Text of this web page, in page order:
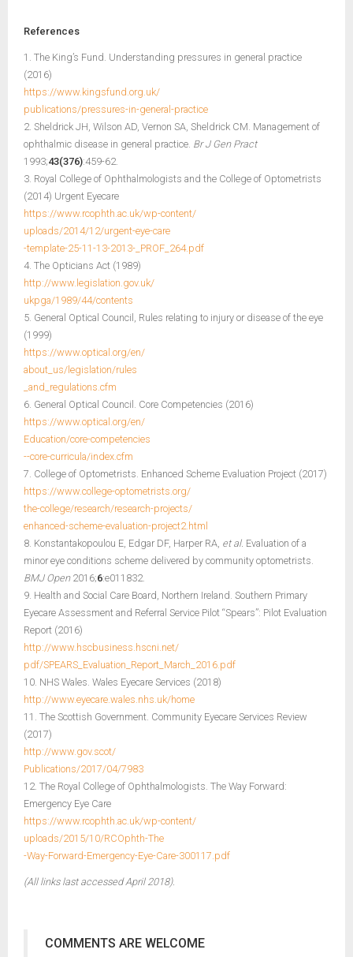
References
1. The King’s Fund. Understanding pressures in general practice
(2016)
https://www.kingsfund.org.uk/
publications/pressures-in-general-practice
2. Sheldrick JH, Wilson AD, Vernon SA, Sheldrick CM. Management of
ophthalmic disease in general practice. Br J Gen Pract
1993;43(376):459-62.
3. Royal College of Ophthalmologists and the College of Optometrists
(2014) Urgent Eyecare
https://www.rcophth.ac.uk/wp-content/
uploads/2014/12/urgent-eye-care
-template-25-11-13-2013-_PROF_264.pdf
4. The Opticians Act (1989)
http://www.legislation.gov.uk/
ukpga/1989/44/contents
5. General Optical Council, Rules relating to injury or disease of the eye
(1999)
https://www.optical.org/en/
about_us/legislation/rules
_and_regulations.cfm
6. General Optical Council. Core Competencies (2016)
https://www.optical.org/en/
Education/core-competencies
--core-curricula/index.cfm
7. College of Optometrists. Enhanced Scheme Evaluation Project (2017)
https://www.college-optometrists.org/
the-college/research/research-projects/
enhanced-scheme-evaluation-project2.html
8. Konstantakopoulou E, Edgar DF, Harper RA, et al. Evaluation of a
minor eye conditions scheme delivered by community optometrists.
BMJ Open2016;6:e011832.
9. Health and Social Care Board, Northern Ireland. Southern Primary
Eyecare Assessment and Referral Service Pilot “Spears”: Pilot Evaluation
Report (2016)
http://www.hscbusiness.hscni.net/
pdf/SPEARS_Evaluation_Report_March_2016.pdf
10. NHS Wales. Wales Eyecare Services (2018)
http://www.eyecare.wales.nhs.uk/home
11. The Scottish Government. Community Eyecare Services Review
(2017)
http://www.gov.scot/
Publications/2017/04/7983
12. The Royal College of Ophthalmologists. The Way Forward:
Emergency Eye Care
https://www.rcophth.ac.uk/wp-content/
uploads/2015/10/RCOphth-The
-Way-Forward-Emergency-Eye-Care-300117.pdf
(All links last accessed April 2018).
COMMENTS ARE WELCOME